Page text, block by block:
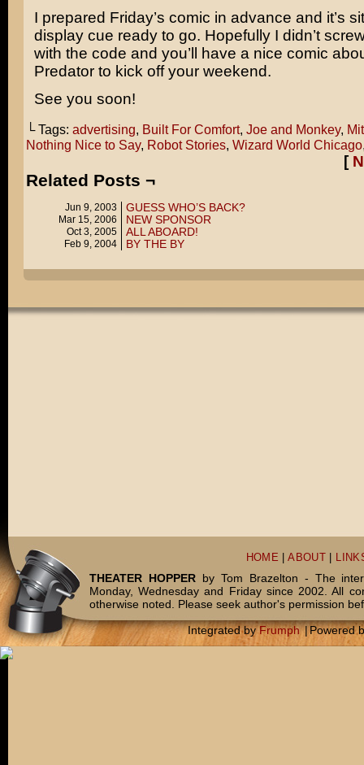
I prepared Friday’s comic in advance and it’s
display cue ready to go. Hopefully I didn’t
with the code and you’ll have a nice comic
Predatorto kick off your weekend.
See you soon!
└ Tags: advertising, Built For Comfort, Joe and Monkey,
Nothing Nice to Say, Robot Stories, Wizard World Chicago
[
Related Posts ¬
Jun 9, 2003 GUESS WHO’S BACK?
Mar 15, 2006 NEW SPONSOR
Oct 3, 2005 ALL ABOARD!
Feb 9, 2004 BY THE BY
HOME |ABOUT
THEATER HOPPERby Tom Brazelton - The
Monday, Wednesday and Friday since 2002. All
otherwise noted. Please seek author's permission
Integrated byFrumph |Powered